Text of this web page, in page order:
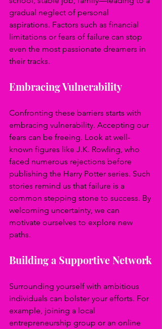
gradual neglect of personal
aspirations. Factors such as financial
limitations or fears of failure can stop
even the most passionate dreamers in
their tracks.
Embracing Vulnerability
Confronting these barriers starts with
embracing vulnerability. Accepting our
fears can be freeing. Look at well-
known figures like J.K. Rowling, who
faced numerous rejections before
publishing the Harry Potter series. Such
stories remind us that failure is a
common stepping stone to success. By
welcoming uncertainty, we can
motivate ourselves to explore new
paths.
Building a Supportive Network
Surrounding yourself with ambitious
individuals can bolster your efforts. For
example, joining a local
entrepreneurship group or an online